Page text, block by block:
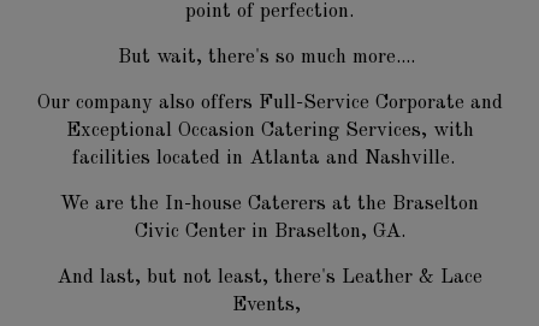
point of perfection.
But wait, there's so much more....
Our company also offers Full-Service Corporate and
Exceptional Occasion Catering Services, with
facilities located in Atlanta and Nashville.
We are the In-house Caterers at the Braselton
Civic Center in Braselton, GA.
And last, but not least, there's Leather & Lace
Events,